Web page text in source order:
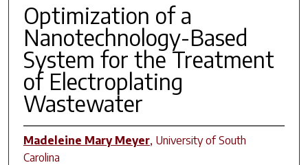
Optimization of a
Nanotechnology-Based
System for the Treatment
of Electroplating
Wastewater
Madeleine Mary Meyer, University of South
Carolina